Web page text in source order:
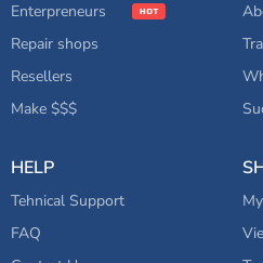
Enterpreneurs
Repair shops
Resellers
Make $$$
HELP
Tehnical Support
FAQ